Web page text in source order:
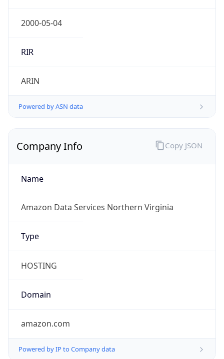
2000-05-04
RIR
ARIN
Powered by ASN data
Company Info
Name
Amazon Data Services Northern Virginia
Type
HOSTING
Domain
amazon.com
Powered by IP to Company data
Copy JSON